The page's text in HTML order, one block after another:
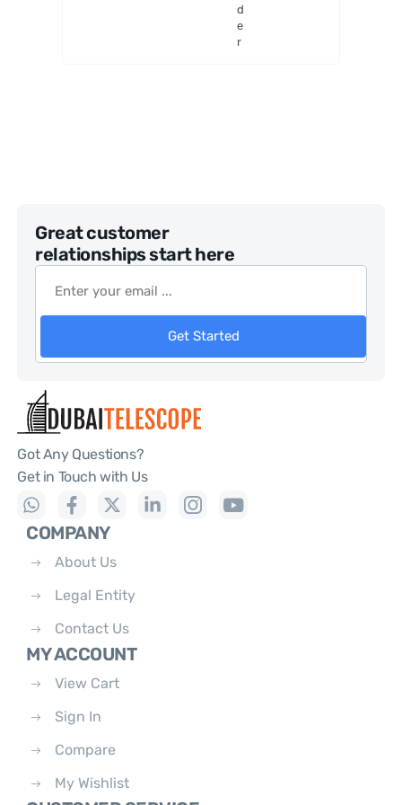
d
e
r
Great customer
relationships start here
Get Started
Got Any Questions?
Get in Touch with Us
COMPANY
About Us
Legal Entity
Contact Us
MY ACCOUNT
View Cart
Sign In
Compare
My Wishlist